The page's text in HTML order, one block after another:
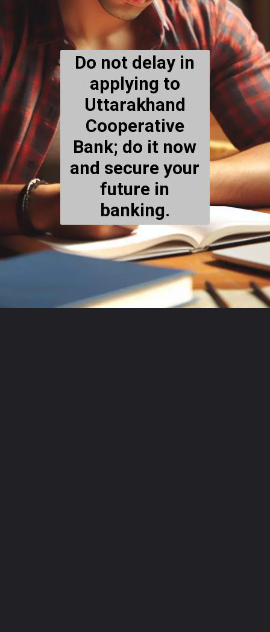
Do not delay in
applying to
Uttarakhand
Cooperative
Bank; do it now
and secure your
future in
banking.